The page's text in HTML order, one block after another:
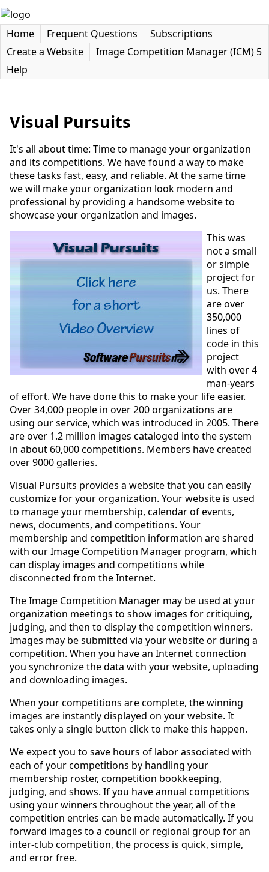
Home Frequent Questions
Subscriptions
Create a Website
Image Competition Manager (ICM) 5
Help
Visual Pursuits
It's all about time: Time to manage your organization
and its competitions. We have found a way to make
these tasks fast, easy, and reliable. At the same time
we will make your organization look modern and
professional by providing a handsome website to
showcase your organization and images.
This was
not a small
or simple
project for
us. There
are over
350,000
lines of
code in this
project
with over 4
man-years
of effort. We have done this to make your life easier.
Over 34,000 people in over 200 organizations are
using our service, which was introduced in 2005. There
are over 1.2 million images cataloged into the system
in about 60,000 competitions. Members have created
over 9000 galleries.
Visual Pursuits provides a website that you can easily
customize for your organization. Your website is used
to manage your membership, calendar of events,
news, documents, and competitions. Your
membership and competition information are shared
with our Image Competition Manager program, which
can display images and competitions while
disconnected from the Internet.
The Image Competition Manager may be used at your
organization meetings to show images for critiquing,
judging, and then to display the competition winners.
Images may be submitted via your website or during a
competition. When you have an Internet connection
you synchronize the data with your website, uploading
and downloading images.
When your competitions are complete, the winning
images are instantly displayed on your website. It
takes only a single button click to make this happen.
We expect you to save hours of labor associated with
each of your competitions by handling your
membership roster, competition bookkeeping,
judging, and shows. If you have annual competitions
using your winners throughout the year, all of the
competition entries can be made automatically. If you
forward images to a council or regional group for an
inter-club competition, the process is quick, simple,
and error free.